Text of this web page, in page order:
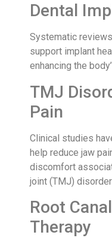
Dental
Systematic
support implant
enhancing the
TMJ
Pain
Clinical studies
help reduce jaw
discomfort
joint (TMJ)
Root
Therapy